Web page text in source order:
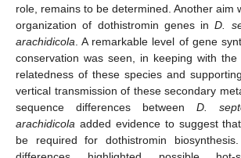
role, remains to be determined. Another aim
organization of dothistromin genes inD.
arachidicola. A remarkable level of gene
conservation was seen, in keeping with the
relatedness of these species and
vertical transmission of these secondary
sequence differences between D.
arachidicola added evidence to suggest
be required for dothistromin